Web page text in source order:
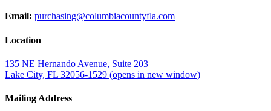
Email: purchasing@columbiacountyfla.com
Location
135 NE Hernando Avenue, Suite 203
Lake City, FL 32056-1529 (opens in new window)
Mailing Address